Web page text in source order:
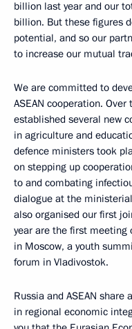
billion last year and our
billion. But these figures
potential, and so our
to increase our mutual
We are committed to
ASEAN cooperation.
established several new
in agriculture and
defence ministers took
on stepping up
to and combating
dialogue at the
also organised our first
year are the first
in Moscow, a youth
forum in Vladivostok.
Russia and ASEAN
in regional economic